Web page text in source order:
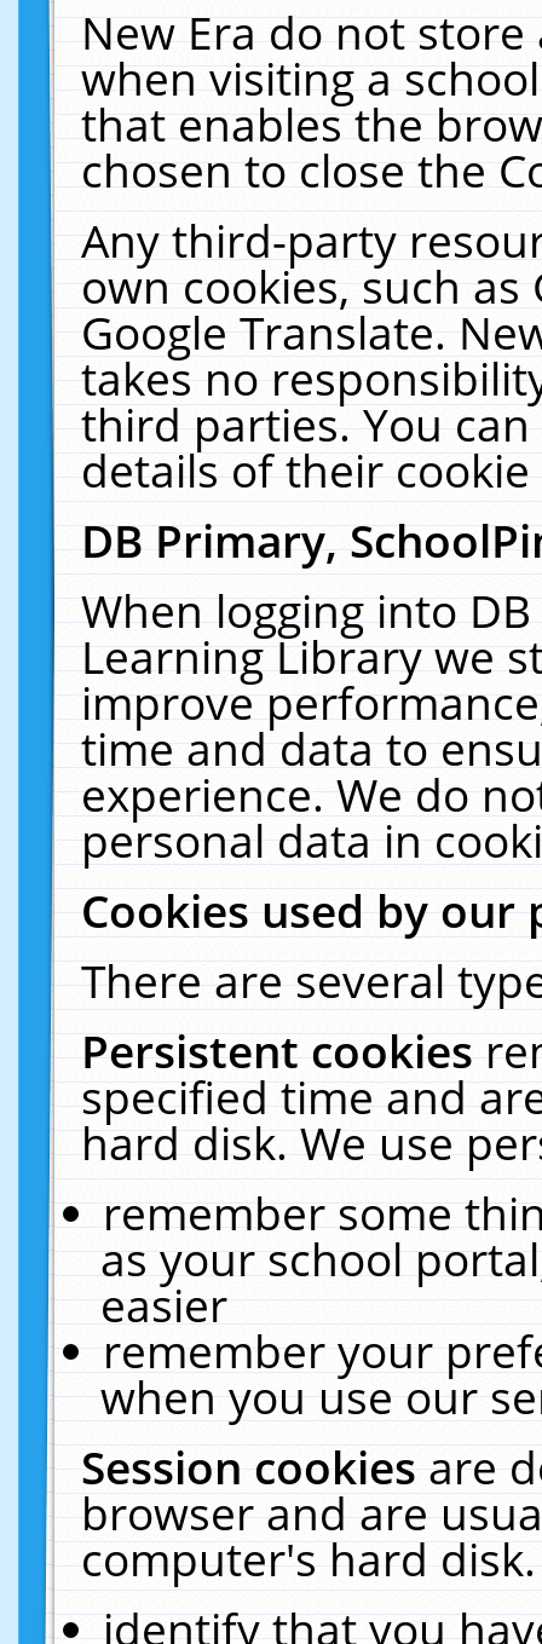
New Era do not
when visiting a
that enables the
chosen to close the
Any third-party
own cookies, such
Google Translate.
takes no
third parties. You
details of their
DB Primary,
When logging into
Learning Library we
improve
time and data to
experience. We do
personal data in
Cookies used by our
There are several
Persistent cookies
specified time and
hard disk. We use
remember some
as your school
easier
remember your
when you use our
Session cookiesare
browser and are
computer's hard
identify that you